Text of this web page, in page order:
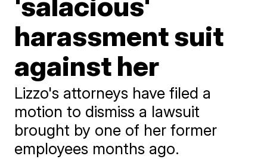
harassment suit
against her
Lizzo's attorneys have filed a
motion to dismiss a lawsuit
brought by one of her former
employees months ago.